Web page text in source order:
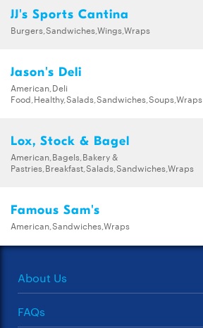
JJ's Sports Cantina
Burgers,Sandwiches,Wings,Wraps
Jason's Deli
American,Deli
Food,Healthy,Salads,Sandwiches,Soups,Wraps
Lox, Stock & Bagel
American,Bagels,Bakery &
Pastries,Breakfast,Salads,Sandwiches,Wraps
Famous Sam's
American,Sandwiches,Wraps
About Us
FAQs